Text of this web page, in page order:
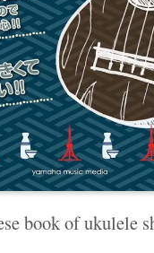
book of ukulele